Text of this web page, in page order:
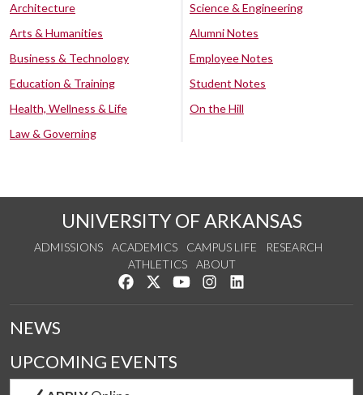
Architecture
Arts & Humanities
Business & Technology
Education & Training
Health, Wellness & Life
Law & Governing
Science & Engineering
Alumni Notes
Employee Notes
Student Notes
On the Hill
UNIVERSITY OF ARKANSAS
ADMISSIONS ACADEMICS CAMPUS LIFE
RESEARCH
ATHLETICS
ABOUT
Like us on Facebook
Follow us on Twitter
Watch us on YouTube
See us on Instagram
NEWS
UPCOMING EVENTS